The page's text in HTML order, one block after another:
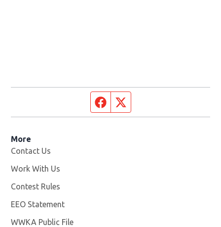
Facebook page
More
Contact Us
Work With Us
Contest Rules
EEO Statement
WWKA Public File